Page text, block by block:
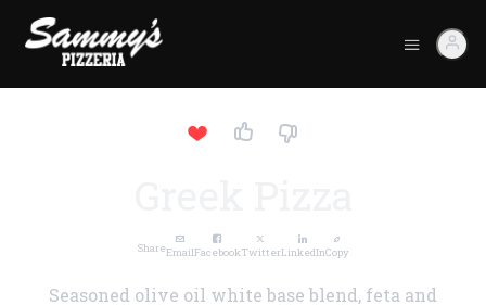
ShareEmailFacebookTwitterLinkedInCopy
Seasoned olive oil white base blend, feta and